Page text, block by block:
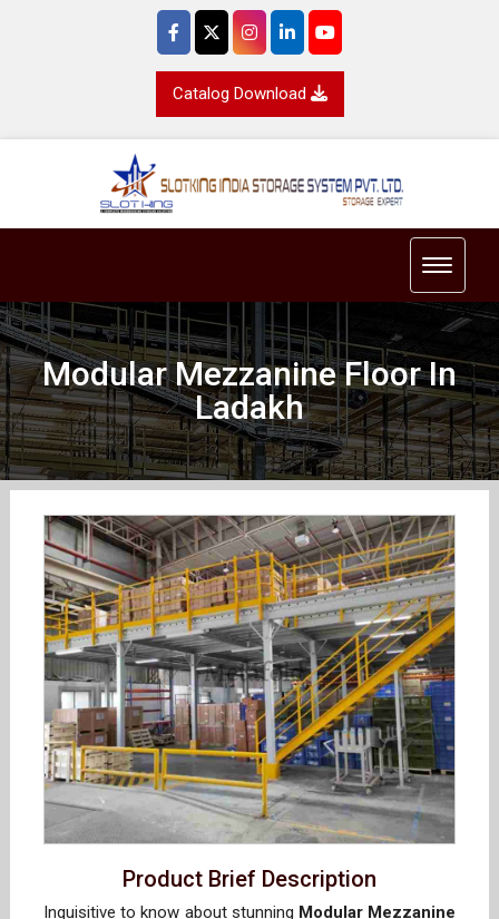
Catalog Download
Toggle
Modular Mezzanine Floor In
Ladakh
Product Brief Description
Inquisitive to know about stunning Modular Mezzanine